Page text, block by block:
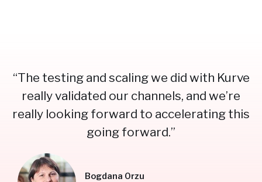
“The testing and scaling we did with Kurve
really validated our channels, and we’re
really looking forward to accelerating this
going forward.”
Bogdana Orzu